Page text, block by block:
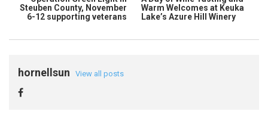
Steuben County, November
6-12 supporting veterans
Warm Welcomes at Keuka
Lake’s Azure Hill Winery
hornellsun View all posts